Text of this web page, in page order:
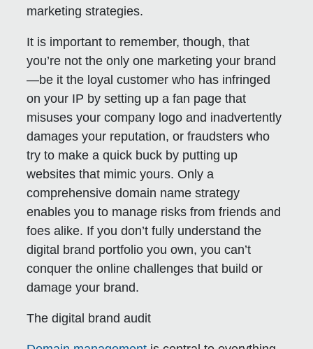
marketing strategies.
It is important to remember, though, that
you’re not the only one marketing your brand
—be it the loyal customer who has infringed
on your IP by setting up a fan page that
misuses your company logo and inadvertently
damages your reputation, or fraudsters who
try to make a quick buck by putting up
websites that mimic yours. Only a
comprehensive domain name strategy
enables you to manage risks from friends and
foes alike. If you don’t fully understand the
digital brand portfolio you own, you can’t
conquer the online challenges that build or
damage your brand.
The digital brand audit